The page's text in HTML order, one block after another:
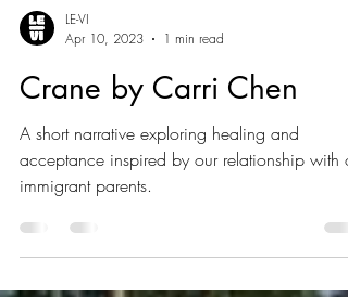
Apr 10, 2023
1 min read
Crane by Carri Chen
A short narrative exploring healing and
acceptance inspired by our relationship with